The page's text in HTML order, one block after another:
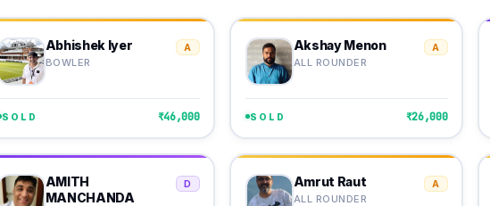
Abhishek Iyer
BOWLER
A
SOLD ₹46,000
Akshay Menon
ALL ROUNDER
A
SOLD ₹26,000
AMITH
MANCHANDA
D Amrut Raut
ALL ROUNDER
A